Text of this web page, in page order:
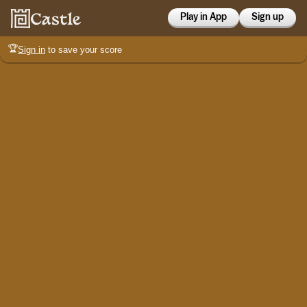
Play in App Sign up
🏆Sign in to save your score